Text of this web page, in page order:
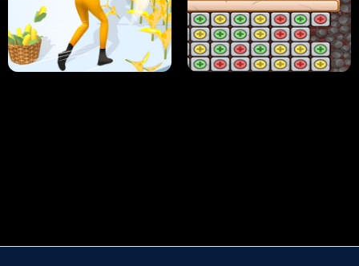
HUGLI WUGLI VS TUNG TUNG SAHUR UNDERWATER AIM